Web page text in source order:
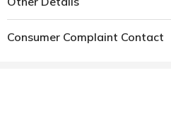
Consumer Complaint Contact